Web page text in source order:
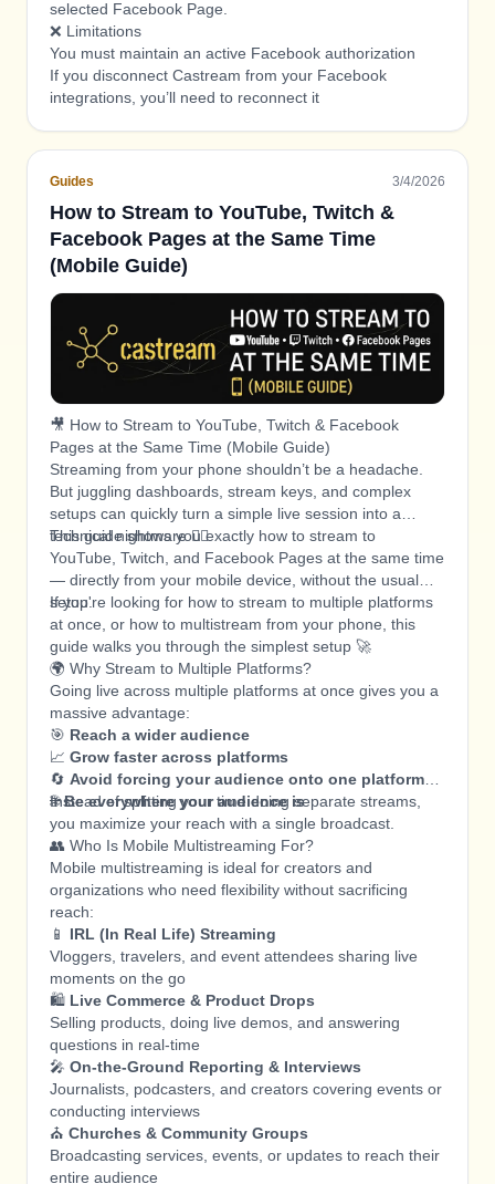
selected Facebook Page.
❌ Limitations
You must maintain an active Facebook authorization
If you disconnect Castream from your Facebook
integrations, you’ll need to reconnect it
Guides 3/4/2026
How to Stream to YouTube, Twitch &
Facebook Pages at the Same Time
(Mobile Guide)
🎥 How to Stream to YouTube, Twitch & Facebook
Pages at the Same Time (Mobile Guide)
Streaming from your phone shouldn’t be a headache.
But juggling dashboards, stream keys, and complex
setups can quickly turn a simple live session into a
technical nightmare 😵‍💫
This guide shows you exactly how to stream to
YouTube, Twitch, and Facebook Pages at the same time
— directly from your mobile device, without the usual
setup.
If you're looking for how to stream to multiple platforms
at once, or how to multistream from your phone, this
guide walks you through the simplest setup 🚀
🌍 Why Stream to Multiple Platforms?
Going live across multiple platforms at once gives you a
massive advantage:
🎯 Reach a wider audience
📈 Grow faster across platforms
🔄 Avoid forcing your audience onto one platform
🌐Be everywhere your audience is
Instead of splitting your time doing separate streams,
you maximize your reach with a single broadcast.
👥 Who Is Mobile Multistreaming For?
Mobile multistreaming is ideal for creators and
organizations who need flexibility without sacrificing
reach:
📱 IRL (In Real Life) Streaming
Vloggers, travelers, and event attendees sharing live
moments on the go
🛍️ Live Commerce & Product Drops
Selling products, doing live demos, and answering
questions in real-time
🎤 On-the-Ground Reporting & Interviews
Journalists, podcasters, and creators covering events or
conducting interviews
⛪ Churches & Community Groups
Broadcasting services, events, or updates to reach their
entire audience